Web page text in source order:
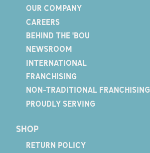
OUR COMPANY
CAREERS
BEHIND THE 'BOU
NEWSROOM
INTERNATIONAL
FRANCHISING
NON-TRADITIONAL FRANCHISING
PROUDLY SERVING
SHOP
RETURN POLICY